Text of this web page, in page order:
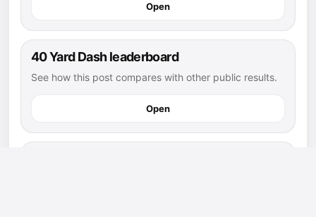
Open
40 Yard Dash leaderboard
See how this post compares with other public results.
Open